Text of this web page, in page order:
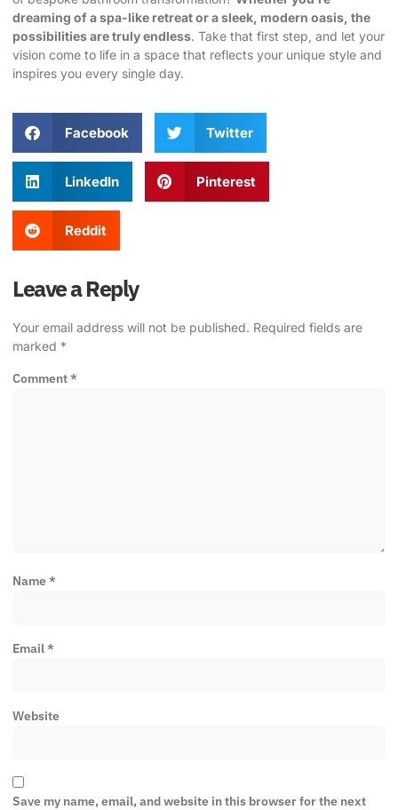
dreaming of a spa-like retreat or a sleek, modern oasis, the
possibilities are truly endless. Take that first step, and let your
vision come to life in a space that reflects your unique style and
inspires you every single day.
Facebook Twitter
LinkedIn Pinterest
Reddit
Leave a Reply
Your email address will not be published. Required fields are
marked *
Comment*
Name*
Email*
Website
Save my name, email, and website in this browser for the next